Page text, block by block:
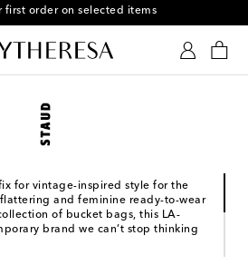
first order on selected items
for vintage-inspired style for the
and feminine ready-to-wear
of bucket bags, this LA-
brand we can’t stop thinking